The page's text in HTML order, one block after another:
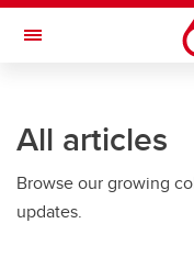
Skip to main content
Toggle Navigation
All articles
Browse our growing
updates.